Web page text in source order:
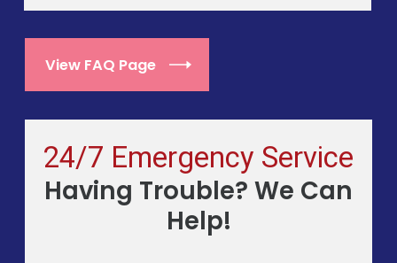
View FAQ Page
24/7 Emergency Service
Having Trouble? We Can
Help!